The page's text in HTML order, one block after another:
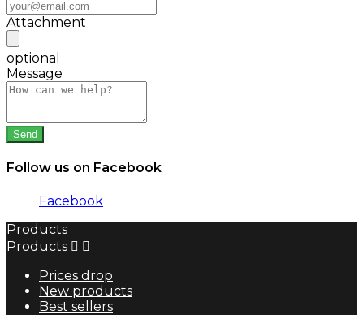
Attachment
optional
Message
Follow us on Facebook
Facebook
Products
Products  
Prices drop
New products
Best sellers